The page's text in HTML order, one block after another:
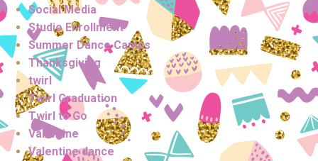
Social Media
Studio Enrollment
Summer Dance Camps
Thanksgiving
twirl
Twirl Graduation
Twirl to Go
Valentine
Valentine dance